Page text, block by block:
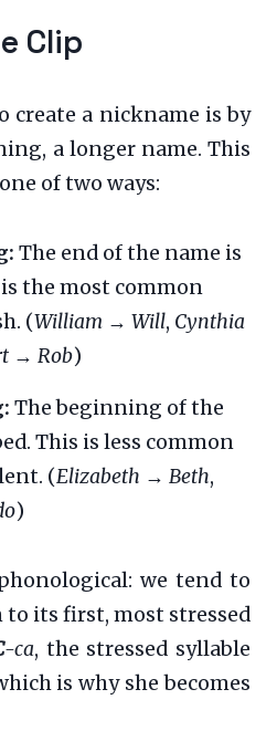
Clip
create a nickname is by
a longer name. This
of two ways:
The end of the name is
the most common
(William → Will, Cynthia
→ Rob)
The beginning of the
This is less common
(Elizabeth → Beth,
)
we tend to
to its first, most stressed
-ca, the stressed syllable
is why she becomes